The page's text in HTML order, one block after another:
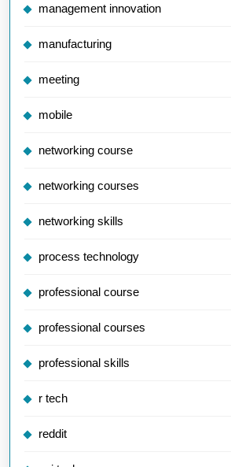
management innovation
manufacturing
meeting
mobile
networking course
networking courses
networking skills
process technology
professional course
professional courses
professional skills
r tech
reddit